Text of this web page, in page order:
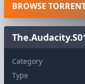
Category
Type
BROWSE